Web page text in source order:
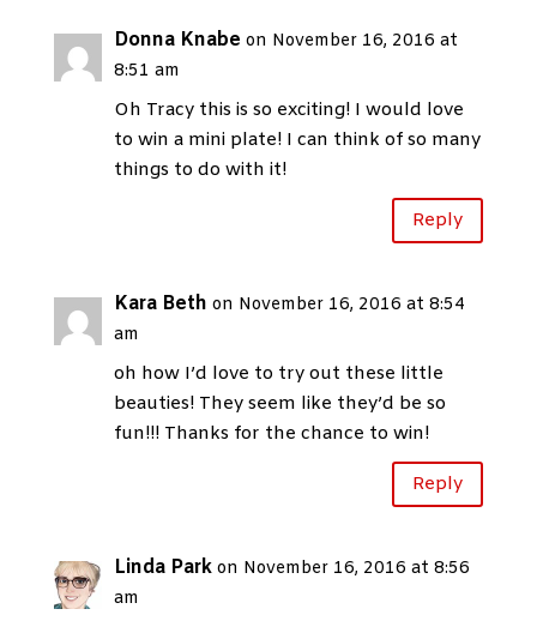
Donna Knabe on November 16, 2016 at
8:51 am
Oh Tracy this is so exciting! I would love
to win a mini plate! I can think of so many
things to do with it!
Reply
Kara Beth on November 16, 2016 at 8:54
am
oh how I’d love to try out these little
beauties! They seem like they’d be so
fun!!! Thanks for the chance to win!
Reply
Linda Park on November 16, 2016 at 8:56
am